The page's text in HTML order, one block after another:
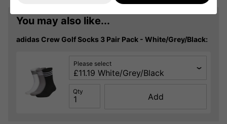
You may also like...
adidas Crew Golf Socks 3 Pair Pack - White/Grey/Black:
Please select
Qty
Add